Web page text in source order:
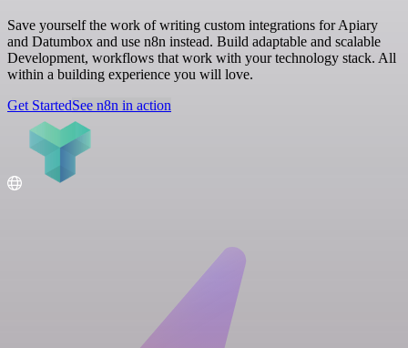
Save yourself the work of writing custom integrations for Apiary
and Datumbox and use n8n instead. Build adaptable and scalable
Development, workflows that work with your technology stack. All
within a building experience you will love.
Get StartedSee n8n in action